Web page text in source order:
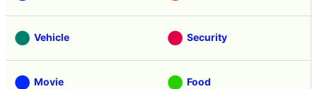
Vehicle Security
Movie Food